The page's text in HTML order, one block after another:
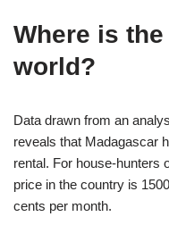
Where is
world?
Data drawn from an
reveals that Madagascar
rental. For house-hunters
price in the country is
cents per month.